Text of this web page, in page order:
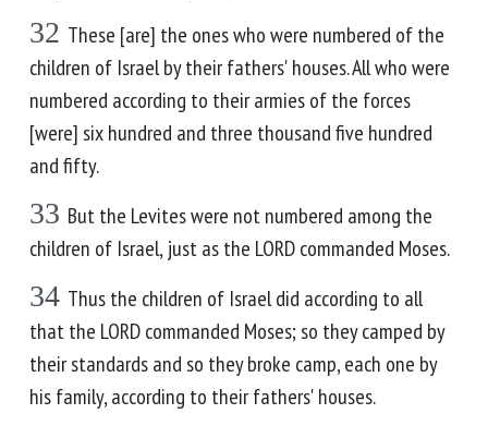
32 These [are] the ones who were numbered of the
children of Israel by their fathers' houses. All who were
numbered according to their armies of the forces
[were] six hundred and three thousand five hundred
and fifty.
33 But the Levites were not numbered among the
children of Israel, just as the LORD commanded Moses.
34 Thus the children of Israel did according to all
that the LORD commanded Moses; so they camped by
their standards and so they broke camp, each one by
his family, according to their fathers' houses.